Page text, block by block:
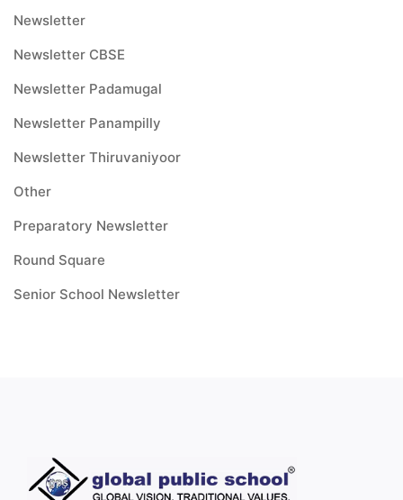
Newsletter
Newsletter CBSE
Newsletter Padamugal
Newsletter Panampilly
Newsletter Thiruvaniyoor
Other
Preparatory Newsletter
Round Square
Senior School Newsletter